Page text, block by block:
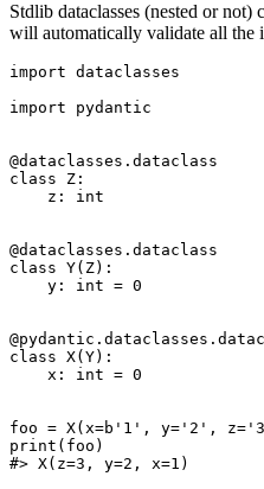
Stdlib dataclasses (nested or
will automatically validate all the
import dataclasses
import pydantic
@dataclasses.dataclass
class Z:
    z: int
@dataclasses.dataclass
class Y(Z):
    y: int = 0
class X(Y):
    x: int = 0
foo = X(x=b'1', y='2',
print(foo)
#> X(z=3, y=2, x=1)